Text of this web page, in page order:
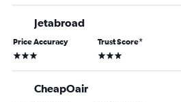
Jetabroad
Price Accuracy
3 stars
Trust Score*
3 stars
CheapOair